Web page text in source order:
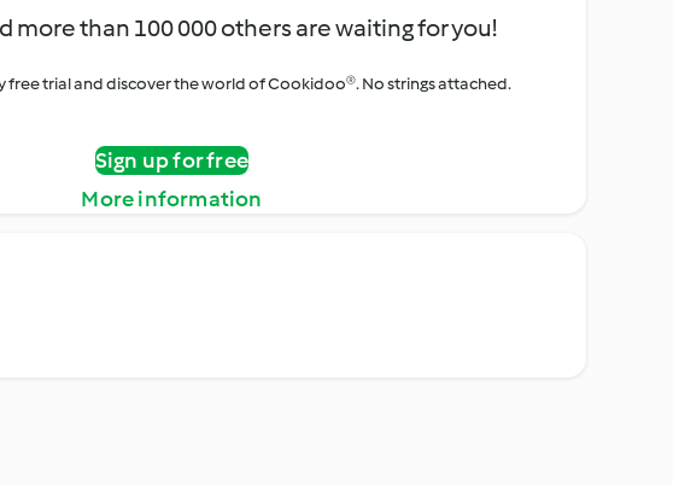
more than 100 000 others are waiting for you!
free trial and discover the world of Cookidoo®. No strings attached.
Sign up for free
More information